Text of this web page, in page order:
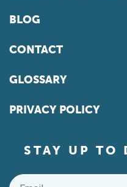
BLOG
CONTACT
GLOSSARY
PRIVACY POLICY
STAY UP TO
Email